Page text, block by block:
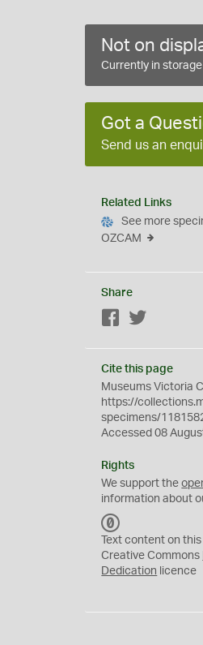
Not on
Currently in storage
Got a
Send us an
Related Links
See more
OZCAM
Share
Facebook
Cite this page
Museums Victoria
https://
specimens/
Accessed 08
Rights
We support the
information about
C
0
Text content on
Creative Commons
Dedication licence